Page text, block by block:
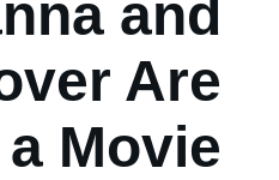
and
Are
Movie